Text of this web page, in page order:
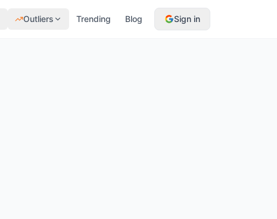
Outliers Trending Blog Sign in